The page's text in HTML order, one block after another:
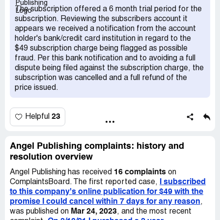
I liked it. BUT, if I wasn't happy, for ANY reason at all
(within that seven days), I could cancel without obligation,
and my money would be refunded. After signing up, I
perused their site. I then quickly decided it was not for
me. The next day - Feb 9 - I emailed customer service
asking to cancel my subscription. I received an automated
response saying they would be back in touch soon (see
attached emails labeled Email #2). I rec'd no response so
I called customer service on Feb 10. I called customer
12, because no one from Angel Technology and
Opportunity had replied to my email and I couldn't reach
card. I spoke to someone in the fraud dept. She gave me
a temp credit for $49 and explained the merchant would
refund; the latter being the most likely. Later that
afternoon on Feb 12, timestamped 12:47 pm, I received
an email from Angel Technology and Opportunity (see
email labeled "Email # 3), saying that they would cancel
my subscription. I felt relieved that they were going to
The subscription offered a 6 month trial period for the
subscription. Reviewing the subscribers account it
appears we received a notification from the account
holder's bank/credit card institution in regard to the
$49 subscription charge being flagged as possible
fraud. Per this bank notification and to avoiding a full
dispute being filed against the subscription charge, the
subscription was cancelled and a full refund of the
price issued.
Helpful 23
Angel Publishing complaints: history and
resolution overview
Angel Publishing has received 16 complaints on
ComplaintsBoard. The first reported case,
I subscribed
to this company's online publication for $49 with the
promise I could cancel within 7 days for any reason,
was published on Mar 24, 2023, and the most recent